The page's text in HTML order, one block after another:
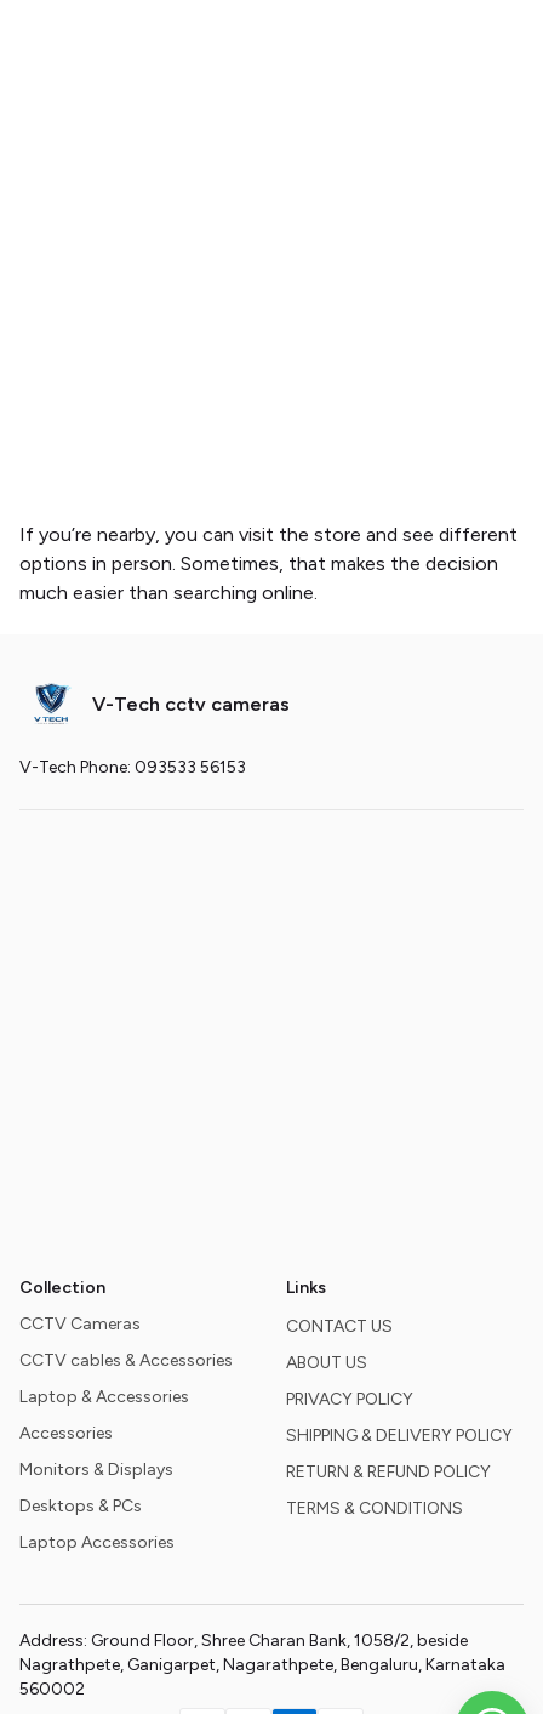
If you’re nearby, you can visit the store and see different
options in person. Sometimes, that makes the decision
much easier than searching online.
V-Tech cctv cameras
V-Tech Phone: 093533 56153
Collection
CCTV Cameras
CCTV cables & Accessories
Laptop & Accessories
Accessories
Monitors & Displays
Desktops & PCs
Laptop Accessories
Links
CONTACT US
ABOUT US
PRIVACY POLICY
SHIPPING & DELIVERY POLICY
RETURN & REFUND POLICY
TERMS & CONDITIONS
Address: Ground Floor, Shree Charan Bank, 1058/2, beside
Nagrathpete, Ganigarpet, Nagarathpete, Bengaluru, Karnataka
560002